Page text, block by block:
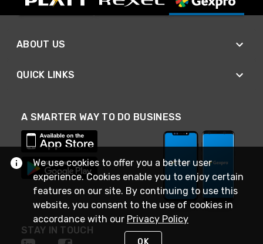
ABOUT US
QUICK LINKS
A SMARTER WAY TO DO BUSINESS
STAY IN TOUCH
We use cookies to offer you a better user
experience. Cookies enable you to enjoy certain
features on our site. By continuing to use this
website, you consent to the use of cookies in
accordance with our Privacy Policy
OK